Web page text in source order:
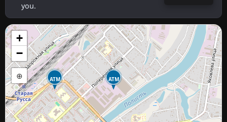
you.
ATM
ATM
+
−
⊕